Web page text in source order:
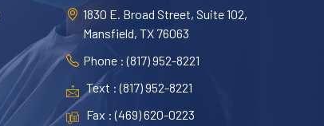
1830 E. Broad Street, Suite 102,
Mansfield, TX 76063
Phone : (817) 952-8221
Text : (817) 952-8221
Fax : (469) 620-0223